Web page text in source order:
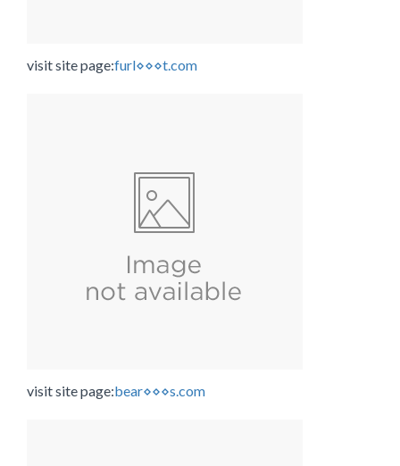
visit site page:furl⋄⋄⋄t.com
visit site page:bear⋄⋄⋄s.com